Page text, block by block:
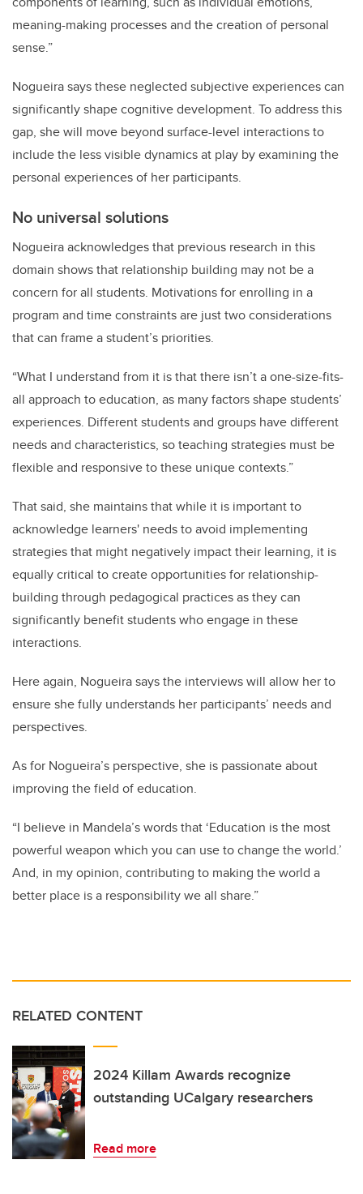
meaning-making processes and the creation of personal
sense.”
Nogueira says these neglected subjective experiences can
significantly shape cognitive development. To address this
gap, she will move beyond surface-level interactions to
include the less visible dynamics at play by examining the
personal experiences of her participants.
No universal solutions
Nogueira acknowledges that previous research in this
domain shows that relationship building may not be a
concern for all students. Motivations for enrolling in a
program and time constraints are just two considerations
that can frame a student’s priorities.
“What I understand from it is that there isn’t a one-size-fits-
all approach to education, as many factors shape students’
experiences. Different students and groups have different
needs and characteristics, so teaching strategies must be
flexible and responsive to these unique contexts.”
That said, she maintains that while it is important to
acknowledge learners' needs to avoid implementing
strategies that might negatively impact their learning, it is
equally critical to create opportunities for relationship-
building through pedagogical practices as they can
significantly benefit students who engage in these
interactions.
Here again, Nogueira says the interviews will allow her to
ensure she fully understands her participants’ needs and
perspectives.
As for Nogueira’s perspective, she is passionate about
improving the field of education.
“I believe in Mandela’s words that ‘Education is the most
powerful weapon which you can use to change the world.’
And, in my opinion, contributing to making the world a
better place is a responsibility we all share.”
RELATED CONTENT
2024 Killam Awards recognize
outstanding UCalgary researchers
Read more